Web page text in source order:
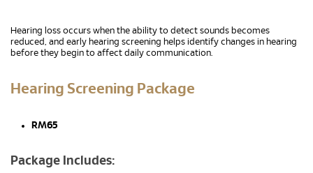
Hearing loss occurs when the ability to detect sounds becomes
reduced, and early hearing screening helps identify changes in hearing
before they begin to affect daily communication.
Hearing Screening Package
RM65
Package Includes: